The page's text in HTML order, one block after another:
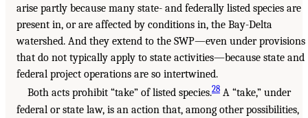
arise partly because many state- and federally listed species are
present in, or are affected by conditions in, the Bay-Delta
watershed. And they extend to the SWP—even under provisions
that do not typically apply to state activities—because state and
federal project operations are so intertwined.
Both acts prohibit “take” of listed species.28 A “take,” under
federal or state law, is an action that, among other possibilities,